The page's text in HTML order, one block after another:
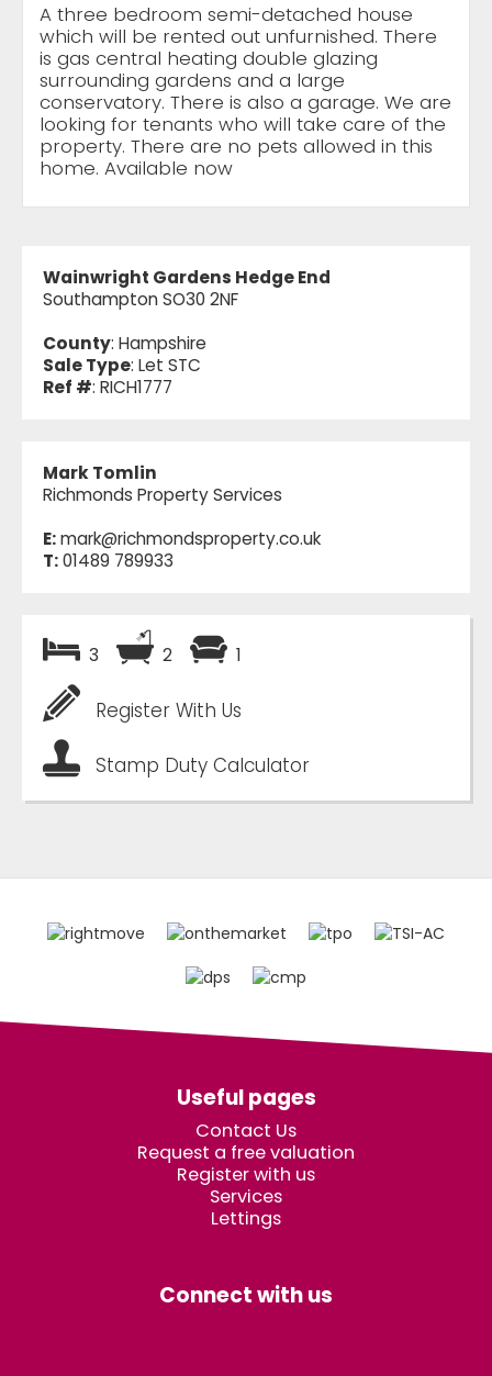
A three bedroom semi-detached house
which will be rented out unfurnished. There
is gas central heating double glazing
surrounding gardens and a large
conservatory. There is also a garage. We are
looking for tenants who will take care of the
property. There are no pets allowed in this
home. Available now
Wainwright Gardens Hedge End
Southampton SO30 2NF
County: Hampshire
Sale Type: Let STC
Ref #: RICH1777
Mark Tomlin
Richmonds Property Services
E:mark@richmondsproperty.co.uk
T:01489 789933
3 2 1
Register With Us
Stamp Duty Calculator
Useful pages
Contact Us
Request a free valuation
Register with us
Services
Lettings
Connect with us